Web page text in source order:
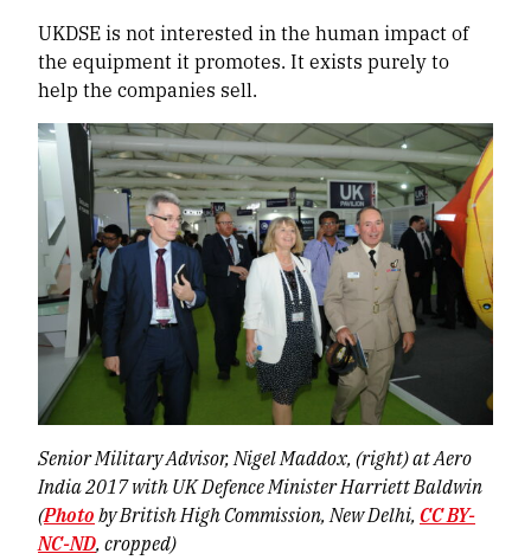
UKDSE is not interested in the human impact of
the equipment it promotes. It exists purely to
help the companies sell.
Senior Military Advisor, Nigel Maddox, (right) at Aero
India 2017 with UK Defence Minister Harriett Baldwin
(Photoby British High Commission, New Delhi, CC BY-
NC-ND, cropped)